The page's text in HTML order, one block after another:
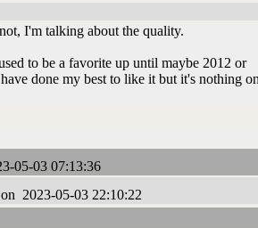
I'm talking about the quality.
to be a favorite up until maybe 2012 or
done my best to like it but it's nothing
05-03 07:13:36
2023-05-03 22:10:22